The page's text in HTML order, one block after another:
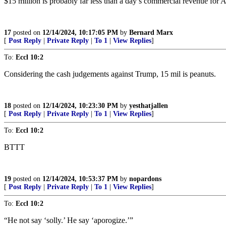
17 posted on 12/14/2024, 10:17:05 PM by Bernard Marx
[ Post Reply Private Reply To 1 View Replies]
To: Eccl 10:2
Considering the cash judgements against Trump, 15 mil is peanuts.
18 posted on 12/14/2024, 10:23:30 PM by yesthatjallen
[ Post Reply Private Reply To 1 View Replies]
To: Eccl 10:2
BTTT
19 posted on 12/14/2024, 10:53:37 PM by nopardons
[ Post Reply Private Reply To 1 View Replies]
To: Eccl 10:2
“He not say ‘solly.’ He say ‘aporogize.’”